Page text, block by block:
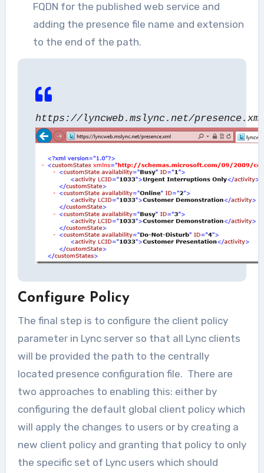
FQDN for the published web service and
adding the presence file name and extension
to the end of the path.
https://lyncweb.mslync.net/
Configure Policy
The final step is to configure the client policy
parameter in Lync server so that all Lync clients
will be provided the path to the centrally
located presence configuration file. There are
two approaches to enabling this: either by
configuring the default global client policy which
will apply the changes to users or by creating a
new client policy and granting that policy to only
the specific set of Lync users which should